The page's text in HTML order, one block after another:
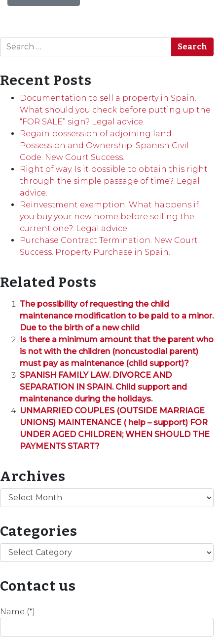
Search
Recent Posts
Documentation to sell a property in Spain.
What should you check before putting up the
“FOR SALE” sign? Legal advice.
Regain possession of adjoining land.
Possession and Ownership. Spanish Civil
Code. New Court Success.
Right of way. Is it possible to obtain this right
through the simple passage of time?. Legal
advice.
Reinvestment exemption. What happens if
you buy your new home before selling the
current one?. Legal advice.
Purchase Contract Termination. New Court
Success. Property Purchase in Spain.
Related Posts
The possibility of requesting the child
maintenance modification to be paid to a minor.
Due to the birth of a new child
Is there a minimum amount that the parent who
is not with the children (noncustodial parent)
must pay as maintenance (child support)?
SPANISH FAMILY LAW. DIVORCE AND
SEPARATION IN SPAIN. Child support and
maintenance during the holidays.
UNMARRIED COUPLES (OUTSIDE MARRIAGE
UNIONS) MAINTENANCE ( help – support) FOR
UNDER AGED CHILDREN; WHEN SHOULD THE
PAYMENTS START?
Archives
Archives
Categories
Categories
Contact us
Name (*)